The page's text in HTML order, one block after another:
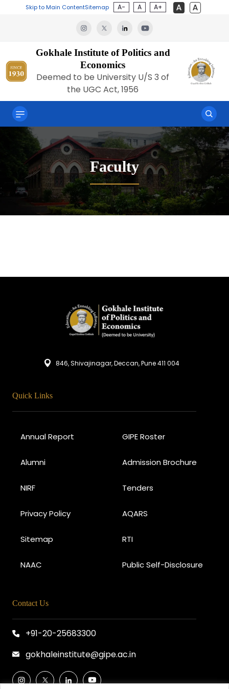
Skip to Main ContentSitemap A- A A+
Gokhale Institute of Politics and
Economics
Deemed to be University U/S 3 of
the UGC Act, 1956
Faculty
846, Shivajinagar, Deccan, Pune 411 004
Quick Links
Annual Report GIPE Roster
Alumni Admission Brochure
NIRF Tenders
Privacy Policy AQARS
Sitemap RTI
NAAC Public Self-Disclosure
Contact Us
+91-20-25683300
gokhaleinstitute@gipe.ac.in